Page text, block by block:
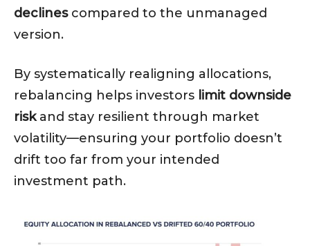
declinescompared to the unmanaged
version.
By systematically realigning allocations,
rebalancing helps investors limit downside
riskand stay resilient through market
volatility—ensuring your portfolio doesn’t
drift too far from your intended
investment path.